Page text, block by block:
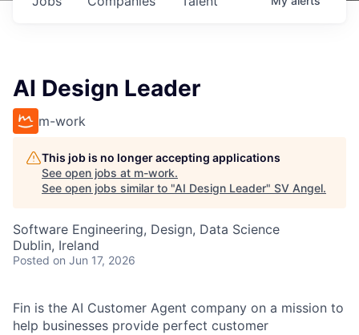
AI Design Leader
m-work
This job is no longer accepting applications
See open jobs at m-work.
See open jobs similar to "AI Design Leader" SV Angel.
Software Engineering, Design, Data Science
Dublin, Ireland
Posted on Jun 17, 2026
Fin is the AI Customer Agent company on a mission to
help businesses provide perfect customer